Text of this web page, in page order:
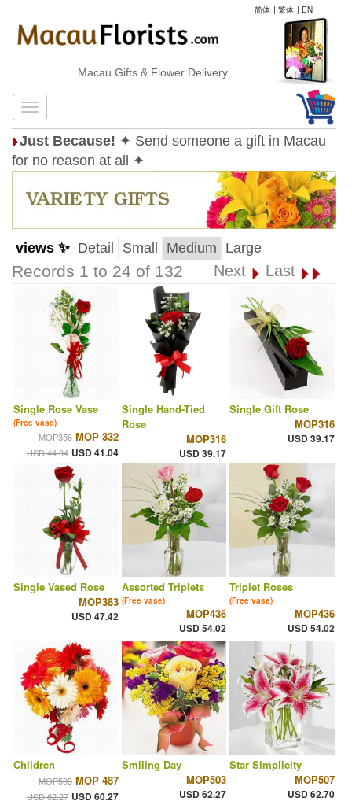
简体 | 繁体 | EN
Macau Gifts & Flower Delivery
Just Because! ✦ Send someone a gift in Macau
for no reason at all ✦
views ✨ Detail Small Medium Large
Records 1 to 24 of 132 Next Last
Single Rose Vase
(Free vase)
MOP356 MOP 332
USD 44.04 USD 41.04
Single Hand-Tied
Rose
MOP316
USD 39.17
Single Gift Rose
MOP316
USD 39.17
Single Vased Rose
MOP383
USD 47.42
Assorted Triplets
(Free vase)
MOP436
USD 54.02
Triplet Roses
(Free vase)
MOP436
USD 54.02
Children
MOP503 MOP 487
USD 62.27 USD 60.27
Smiling Day
MOP503
USD 62.27
Star Simplicity
MOP507
USD 62.70